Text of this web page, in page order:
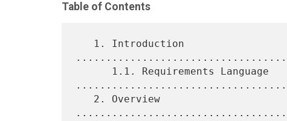
Table of Contents